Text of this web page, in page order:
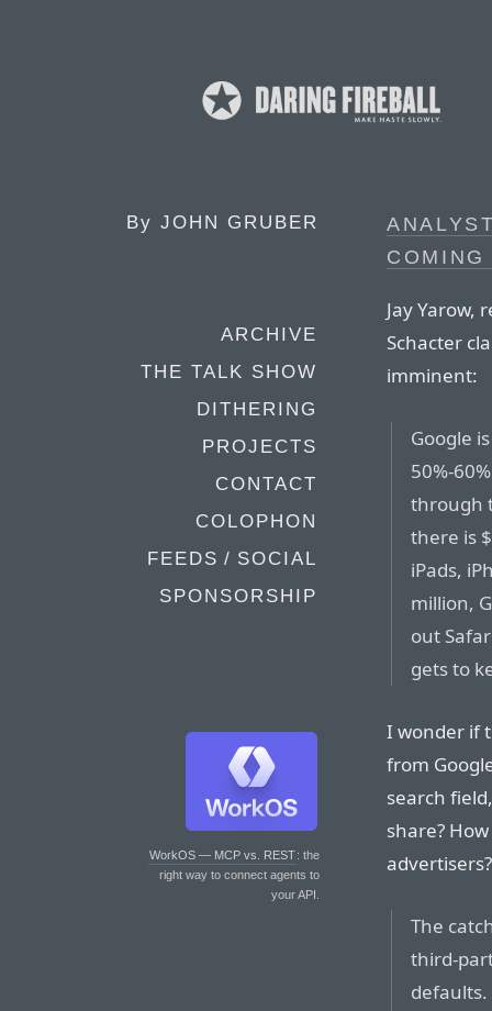
By JOHN GRUBER
ARCHIVE
THE TALK SHOW
DITHERING
PROJECTS
CONTACT
COLOPHON
FEEDS / SOCIAL
SPONSORSHIP
WorkOS — MCP vs. REST: the
right way to connect agents to
your API.
Jay Yarow,
Schacter
imminent:
Google
50%-
through
there is
iPads,
million,
out
gets to
I wonder if
from
search
share?
advertisers?
The
third-
defaults.